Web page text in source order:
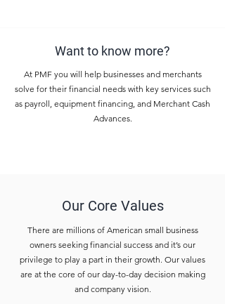
Want to know more?
At PMF you will help businesses and merchants
solve for their financial needs with key services such
as payroll, equipment financing, and Merchant Cash
Advances.
Our Core Values
There are millions of American small business
owners seeking financial success and it’s our
privilege to play a part in their growth. Our values
are at the core of our day-to-day decision making
and company vision.